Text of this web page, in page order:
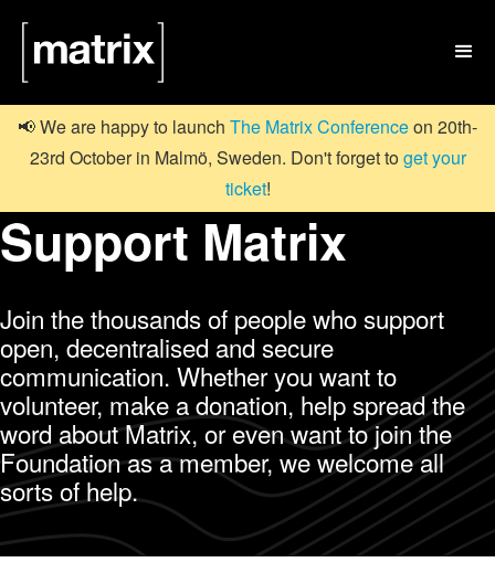

📢 We are happy to launch The Matrix Conferenceon 20th-
23rd October in Malmö, Sweden. Don't forget toget your
ticket!
Support Matrix
Join the thousands of people who support
open, decentralised and secure
communication. Whether you want to
volunteer, make a donation, help spread the
word about Matrix, or even want to join the
Foundation as a member, we welcome all
sorts of help.